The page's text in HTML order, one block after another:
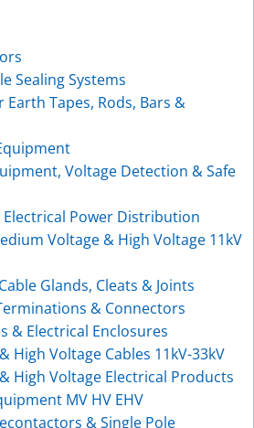
Sealing Systems
Earth Tapes, Rods, Bars &
Voltage Detection & Safe
Electrical Power Distribution
Voltage & High Voltage 11kV
Glands, Cleats & Joints
& Connectors
& Electrical Enclosures
High Voltage Cables 11kV-33kV
High Voltage Electrical Products
MV HV EHV
& Single Pole